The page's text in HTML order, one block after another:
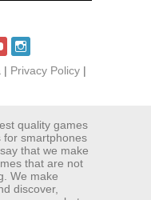
| Privacy Policy |
quality games
for smartphones
that we make
that are not
We make
discover,